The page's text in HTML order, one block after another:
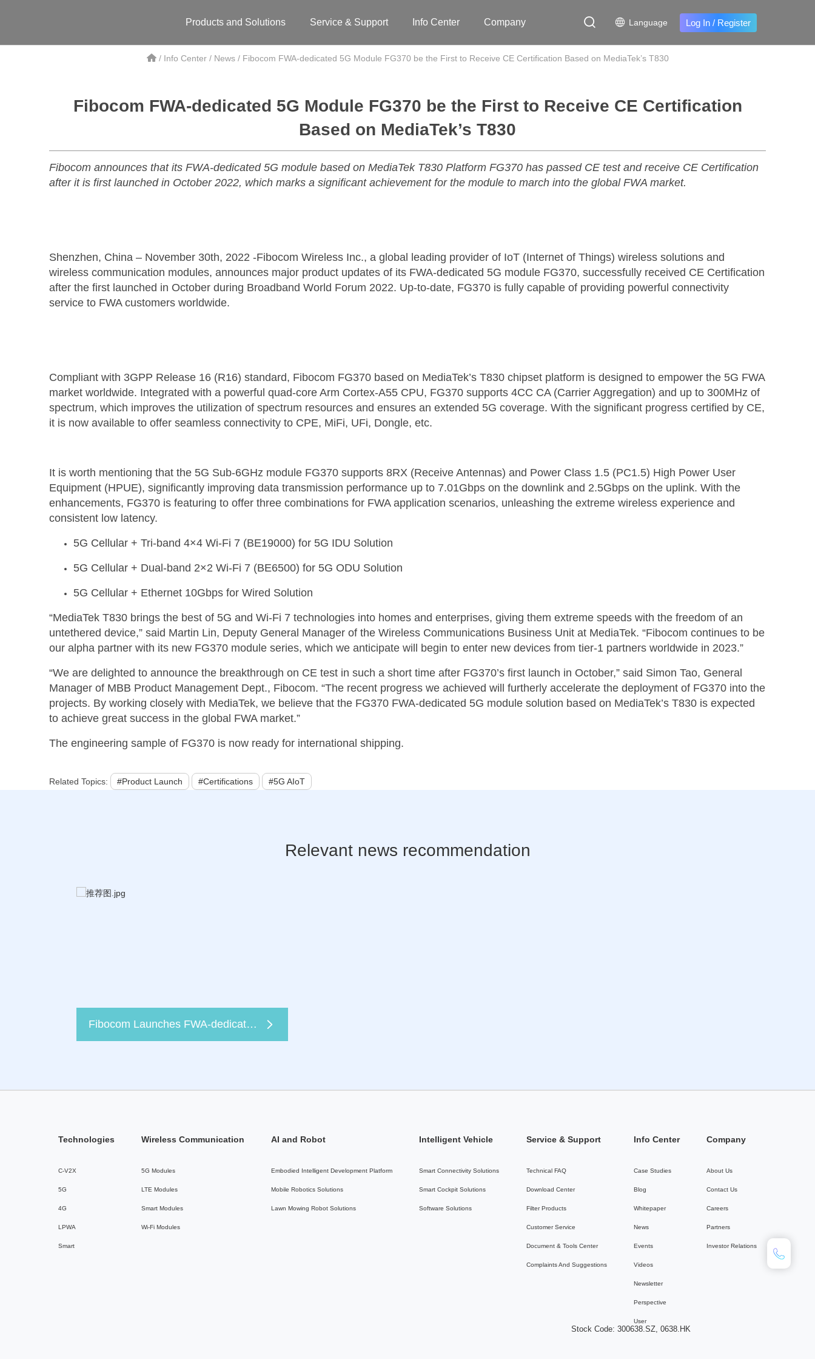
Products and Solutions Service & Support Info Center Company Language Log In / Register
/ Info Center/ News/ Fibocom FWA-dedicated 5G Module FG370 be the First to Receive CE Certification Based on MediaTek’s T830
Fibocom FWA-dedicated 5G Module FG370 be the First to Receive CE Certification
Based on MediaTek’s T830
Fibocom announces that its FWA-dedicated 5G module based on MediaTek T830 Platform FG370 has passed CE test and receive CE Certification
after it is first launched in October 2022, which marks a significant achievement for the module to march into the global FWA market.
Shenzhen, China – November 30th, 2022 -Fibocom Wireless Inc., a global leading provider of IoT (Internet of Things) wireless solutions and
wireless communication modules, announces major product updates of its FWA-dedicated 5G module FG370, successfully received CE Certification
after the first launched in October during Broadband World Forum 2022. Up-to-date, FG370 is fully capable of providing powerful connectivity
service to FWA customers worldwide.
Compliant with 3GPP Release 16 (R16) standard, Fibocom FG370 based on MediaTek’s T830 chipset platform is designed to empower the 5G FWA
market worldwide. Integrated with a powerful quad-core Arm Cortex-A55 CPU, FG370 supports 4CC CA (Carrier Aggregation) and up to 300MHz of
spectrum, which improves the utilization of spectrum resources and ensures an extended 5G coverage. With the significant progress certified by CE,
it is now available to offer seamless connectivity to CPE, MiFi, UFi, Dongle, etc.
It is worth mentioning that the 5G Sub-6GHz module FG370 supports 8RX (Receive Antennas) and Power Class 1.5 (PC1.5) High Power User
Equipment (HPUE), significantly improving data transmission performance up to 7.01Gbps on the downlink and 2.5Gbps on the uplink. With the
enhancements, FG370 is featuring to offer three combinations for FWA application scenarios, unleashing the extreme wireless experience and
consistent low latency.
5G Cellular + Tri-band 4×4 Wi-Fi 7 (BE19000) for 5G IDU Solution
5G Cellular + Dual-band 2×2 Wi-Fi 7 (BE6500) for 5G ODU Solution
5G Cellular + Ethernet 10Gbps for Wired Solution
“MediaTek T830 brings the best of 5G and Wi-Fi 7 technologies into homes and enterprises, giving them extreme speeds with the freedom of an
untethered device,” said Martin Lin, Deputy General Manager of the Wireless Communications Business Unit at MediaTek. “Fibocom continues to be
our alpha partner with its new FG370 module series, which we anticipate will begin to enter new devices from tier-1 partners worldwide in 2023.”
“We are delighted to announce the breakthrough on CE test in such a short time after FG370’s first launch in October,” said Simon Tao, General
Manager of MBB Product Management Dept., Fibocom. “The recent progress we achieved will furtherly accelerate the deployment of FG370 into the
projects. By working closely with MediaTek, we believe that the FG370 FWA-dedicated 5G module solution based on MediaTek’s T830 is expected
to achieve great success in the global FWA market.”
The engineering sample of FG370 is now ready for international shipping.
Related Topics: #Product Launch #Certifications #5G AIoT
Relevant news recommendation
Fibocom Launches FWA-dedicated 5G Module FG370 at Broadband World Forum 2022
Stock Code: 300638.SZ, 0638.HK
Technologies
C-V2X
5G
4G
LPWA
Smart
Wireless Communication
5G Modules
LTE Modules
Smart Modules
Wi-Fi Modules
AI and Robot
Embodied Intelligent Development Platform
Mobile Robotics Solutions
Lawn Mowing Robot Solutions
Intelligent Vehicle
Smart Connectivity Solutions
Smart Cockpit Solutions
Software Solutions
Service & Support
Technical FAQ
Download Center
Filter Products
Customer Service
Document & Tools Center
Complaints And Suggestions
Info Center
Case Studies
Blog
Whitepaper
News
Events
Videos
Newsletter
Perspective
User
Company
About Us
Contact Us
Careers
Partners
Investor Relations